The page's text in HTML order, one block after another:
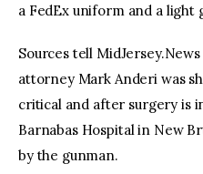
a FedEx uniform and a light
Sources tell
attorney Mark Anderi was
critical and after surgery is
Barnabas Hospital in New
by the gunman.